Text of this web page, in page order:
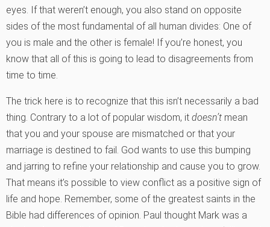
eyes. If that weren’t enough, you also stand on opposite
sides of the most fundamental of all human divides: One of
you is male and the other is female! If you’re honest, you
know that all of this is going to lead to disagreements from
time to time.
The trick here is to recognize that this isn’t necessarily a bad
thing. Contrary to a lot of popular wisdom, it doesn’t mean
that you and your spouse are mismatched or that your
marriage is destined to fail. God wants to use this bumping
and jarring to refine your relationship and cause you to grow.
That means it’s possible to view conflict as a positive sign of
life and hope. Remember, some of the greatest saints in the
Bible had differences of opinion. Paul thought Mark was a